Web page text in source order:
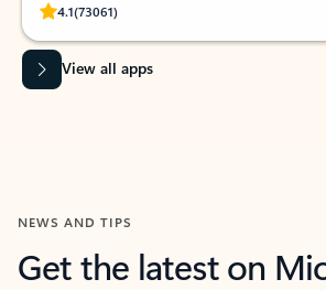
4.1(73061)
Rated (#=ratingAverage#) stars out of 5 stars, by
View all apps
NEWS AND TIPS
Get the latest on